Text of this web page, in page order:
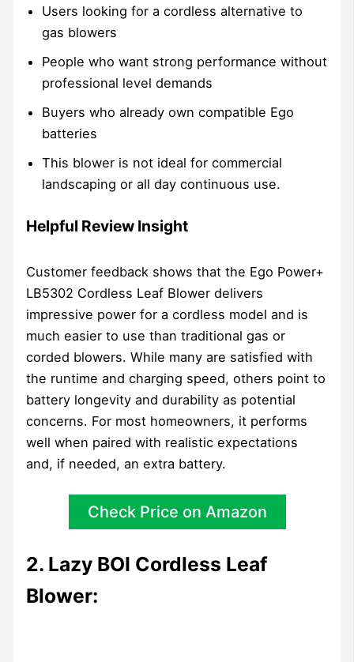
Users looking for a cordless alternative to
gas blowers
People who want strong performance without
professional level demands
Buyers who already own compatible Ego
batteries
This blower is not ideal for commercial
landscaping or all day continuous use.
Helpful Review Insight
Customer feedback shows that the Ego Power+
LB5302 Cordless Leaf Blower delivers
impressive power for a cordless model and is
much easier to use than traditional gas or
corded blowers. While many are satisfied with
the runtime and charging speed, others point to
battery longevity and durability as potential
concerns. For most homeowners, it performs
well when paired with realistic expectations
and, if needed, an extra battery.
Check Price on Amazon
2. Lazy BOI Cordless Leaf
Blower: